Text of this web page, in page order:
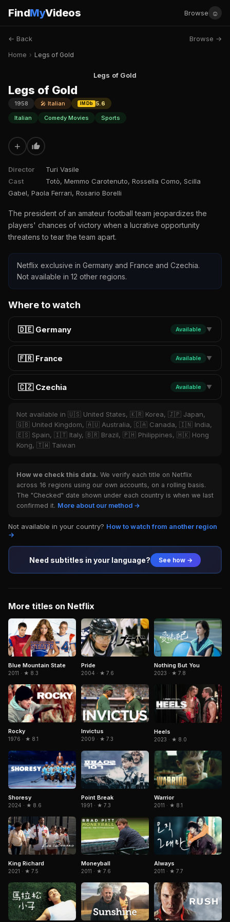
FindMyVideos Browse ☺
← Back Browse →
Home › Legs of Gold
Legs of Gold
Legs of Gold
1958 🎤 Italian IMDb
5.6
Italian
Comedy Movies Sports
+
Director
Turi Vasile
Cast
Totò, Memmo Carotenuto, Rossella Como, Scilla
Gabel, Paola Ferrari, Rosario Borelli
The president of an amateur football team jeopardizes the
players' chances of victory when a lucrative opportunity
threatens to tear the team apart.
Netflix exclusive in Germany and France and Czechia.
Not available in 12 other regions.
Where to watch
🇩🇪 Germany Available ▼
🇫🇷 France Available ▼
🇨🇿 Czechia Available ▼
Not available in 🇺🇸 United States, 🇰🇷 Korea, 🇯🇵 Japan,
🇬🇧 United Kingdom, 🇦🇺 Australia, 🇨🇦 Canada, 🇮🇳 India,
🇪🇸 Spain, 🇮🇹 Italy, 🇧🇷 Brazil, 🇵🇭 Philippines, 🇭🇰 Hong
Kong, 🇹🇼 Taiwan
How we check this data. We verify each title on Netflix
across 16 regions using our own accounts, on a rolling basis.
The "Checked" date shown under each country is when we last
confirmed it. More about our method →
Not available in your country? How to watch from another region
→
Need subtitles in your language? See how →
More titles on Netflix
Blue Mountain State
2011 · ★ 8.3
Pride
2004 · ★ 7.6
Nothing But You
2023 · ★ 7.8
Rocky
1976 · ★ 8.1
Invictus
2009 · ★ 7.3
Heels
2023 · ★ 8.0
Shoresy
2024 · ★ 8.6
Point Break
1991 · ★ 7.3
Warrior
2011 · ★ 8.1
King Richard
2021 · ★ 7.5
Moneyball
2011 · ★ 7.6
Always
2011 · ★ 7.7